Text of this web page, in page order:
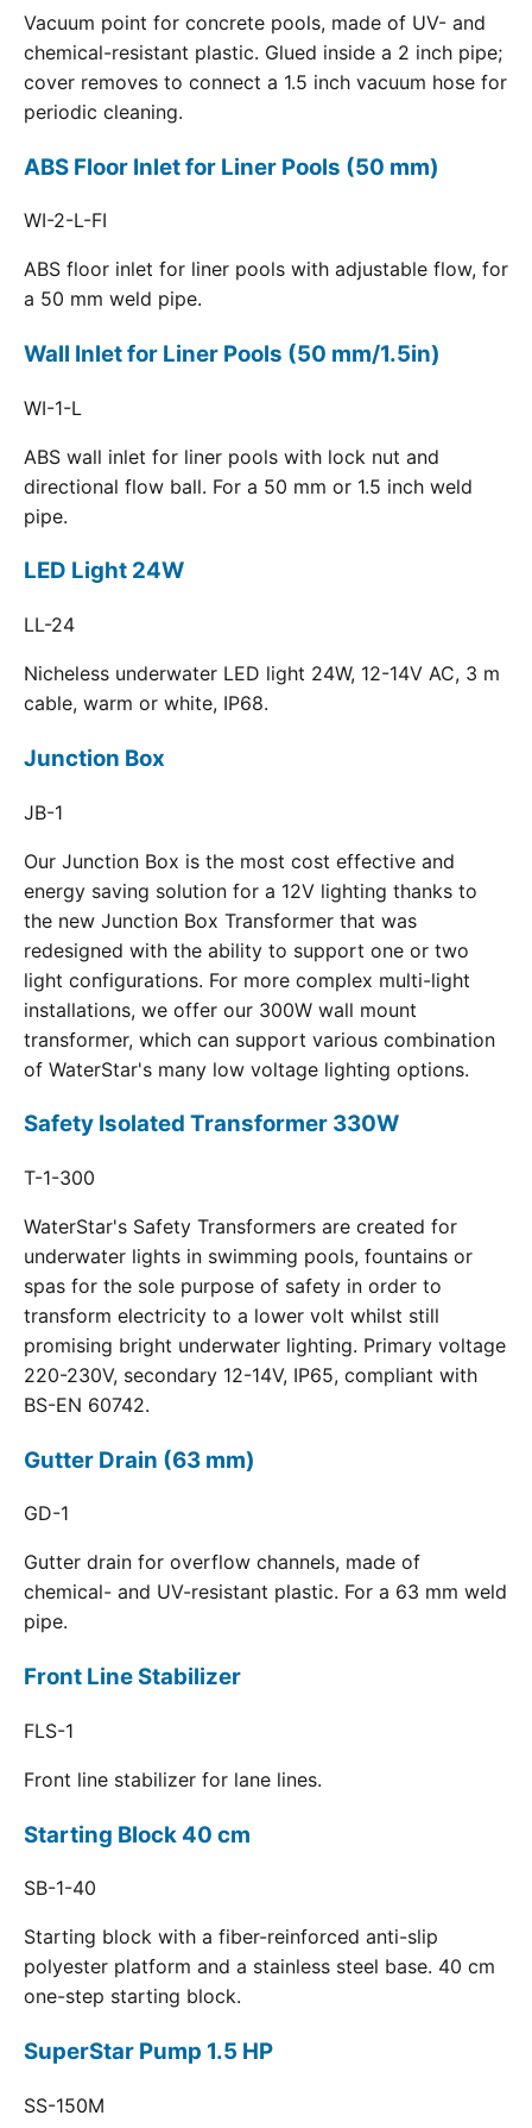
Vacuum point for concrete pools, made of UV- and
chemical-resistant plastic. Glued inside a 2 inch pipe;
cover removes to connect a 1.5 inch vacuum hose for
periodic cleaning.
ABS Floor Inlet for Liner Pools (50 mm)
WI-2-L-FI
ABS floor inlet for liner pools with adjustable flow, for
a 50 mm weld pipe.
Wall Inlet for Liner Pools (50 mm/1.5in)
WI-1-L
ABS wall inlet for liner pools with lock nut and
directional flow ball. For a 50 mm or 1.5 inch weld
pipe.
LED Light 24W
LL-24
Nicheless underwater LED light 24W, 12-14V AC, 3 m
cable, warm or white, IP68.
Junction Box
JB-1
Our Junction Box is the most cost effective and
energy saving solution for a 12V lighting thanks to
the new Junction Box Transformer that was
redesigned with the ability to support one or two
light configurations. For more complex multi-light
installations, we offer our 300W wall mount
transformer, which can support various combination
of WaterStar's many low voltage lighting options.
Safety Isolated Transformer 330W
T-1-300
WaterStar's Safety Transformers are created for
underwater lights in swimming pools, fountains or
spas for the sole purpose of safety in order to
transform electricity to a lower volt whilst still
promising bright underwater lighting. Primary voltage
220-230V, secondary 12-14V, IP65, compliant with
BS-EN 60742.
Gutter Drain (63 mm)
GD-1
Gutter drain for overflow channels, made of
chemical- and UV-resistant plastic. For a 63 mm weld
pipe.
Front Line Stabilizer
FLS-1
Front line stabilizer for lane lines.
Starting Block 40 cm
SB-1-40
Starting block with a fiber-reinforced anti-slip
polyester platform and a stainless steel base. 40 cm
one-step starting block.
SuperStar Pump 1.5 HP
SS-150M